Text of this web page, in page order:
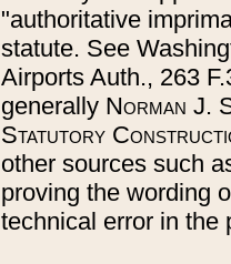
"authoritative
statute. See
Airports Auth., 263
generally Norman J.
Statutory
other sources such
proving the wording
technical error in the